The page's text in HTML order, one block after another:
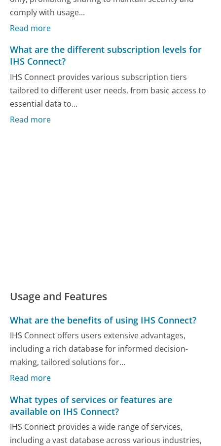
comply with usage...
Read more
What are the different subscription levels for
IHS Connect?
IHS Connect provides various subscription tiers
tailored to different user needs, from basic access to
essential data to...
Read more
Usage and Features
What are the benefits of using IHS Connect?
IHS Connect offers users extensive advantages,
including a rich database for informed decision-
making, tailored solutions for...
Read more
What types of services or features are
available on IHS Connect?
IHS Connect provides a wide range of services,
including a vast database across various industries,